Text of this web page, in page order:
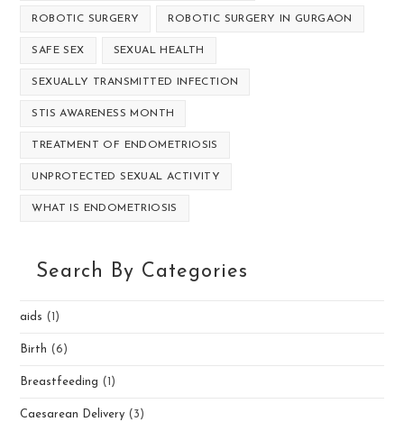
ROBOTIC SURGERY ROBOTIC SURGERY IN GURGAON
SAFE SEX SEXUAL HEALTH
SEXUALLY TRANSMITTED INFECTION
STIS AWARENESS MONTH
TREATMENT OF ENDOMETRIOSIS
UNPROTECTED SEXUAL ACTIVITY
WHAT IS ENDOMETRIOSIS
Search By Categories
aids (1)
Birth (6)
Breastfeeding (1)
Caesarean Delivery (3)